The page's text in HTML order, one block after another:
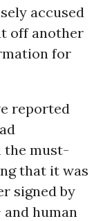
accused
off another
for
reported
the must-
that it was
signed by
and human